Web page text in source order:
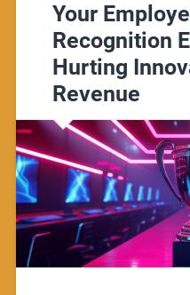
Your
Recognition
Hurting
Revenue